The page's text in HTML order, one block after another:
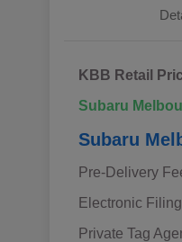
KBB Retail
Subaru
Subaru
Pre-Delivery
Electronic
Private Tag